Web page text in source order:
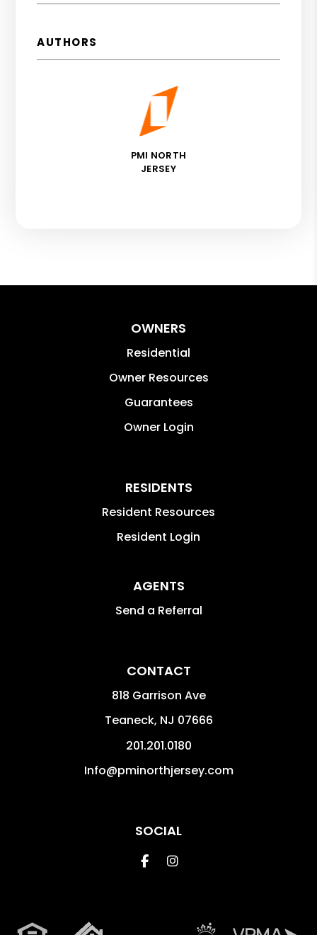
AUTHORS
PMI NORTH
JERSEY
OWNERS
Residential
Owner Resources
Guarantees
Owner Login
RESIDENTS
Resident Resources
Resident Login
AGENTS
Send a Referral
CONTACT
818 Garrison Ave
Teaneck, NJ 07666
201.201.0180
Info@pminorthjersey.com
SOCIAL
FacebookInstagram